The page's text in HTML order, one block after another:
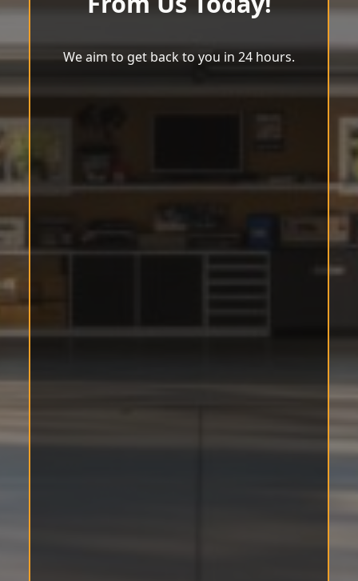
We aim to get back to you in 24 hours.